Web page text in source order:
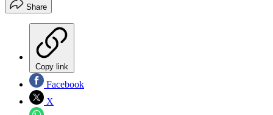
Share
Copy link
Facebook
X